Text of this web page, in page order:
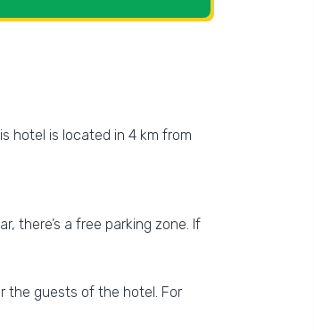
hotel is located in 4 km from
there’s a free parking zone. If
the guests of the hotel. For